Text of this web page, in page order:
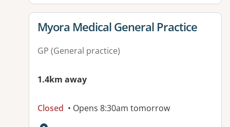
View details for
Myora Medical General Practice
GP (General practice)
1.4km away
Closed • Opens 8:30am tomorrow